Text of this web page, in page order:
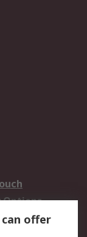
Options
Parcel
offer